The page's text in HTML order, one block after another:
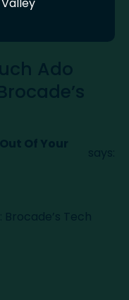
Ado
Of Your
says:
Brocade’s Tech